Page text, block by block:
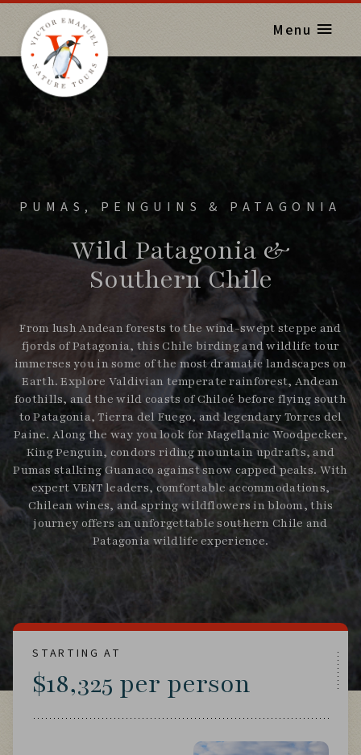
Menu
PUMAS, PENGUINS & PATAGONIA
Wild Patagonia &
Southern Chile
From lush Andean forests to the wind-swept steppe and
fjords of Patagonia, this Chile birding and wildlife tour
immerses you in some of the most dramatic landscapes on
Earth. Explore Valdivian temperate rainforest, Andean
foothills, and the wild coasts of Chiloé before flying south
to Patagonia, Tierra del Fuego, and legendary Torres del
Paine. Along the way you look for Magellanic Woodpecker,
King Penguin, condors riding mountain updrafts, and
Pumas stalking Guanaco against snow capped peaks. With
expert VENT leaders, comfortable accommodations,
Chilean wines, and spring wildflowers in bloom, this
journey offers an unforgettable southern Chile and
Patagonia wildlife experience.
STARTING AT
$18,325 per person